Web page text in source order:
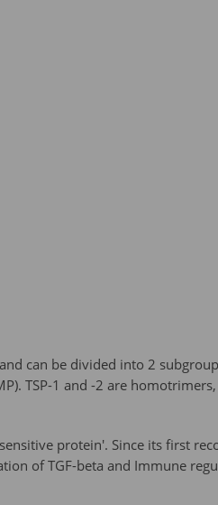
can be divided into 2
TSP-1 and -2 are
protein'. Since its first
of TGF-beta and Immune